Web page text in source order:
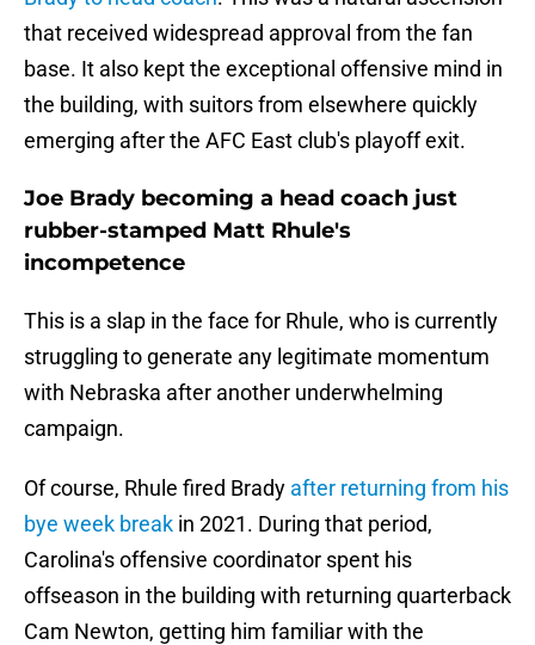
that received widespread approval from the fan
base. It also kept the exceptional offensive mind in
the building, with suitors from elsewhere quickly
emerging after the AFC East club's playoff exit.
Joe Brady becoming a head coach just
rubber-stamped Matt Rhule's
incompetence
This is a slap in the face for Rhule, who is currently
struggling to generate any legitimate momentum
with Nebraska after another underwhelming
campaign.
Of course, Rhule fired Brady after returning from his
bye week break in 2021. During that period,
Carolina's offensive coordinator spent his
offseason in the building with returning quarterback
Cam Newton, getting him familiar with the